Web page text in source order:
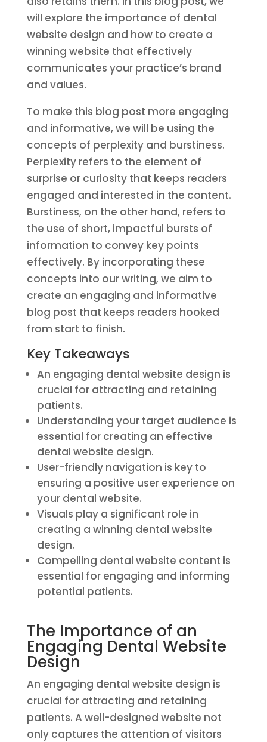
will explore the importance of dental
website design and how to create a
winning website that effectively
communicates your practice’s brand
and values.
To make this blog post more engaging
and informative, we will be using the
concepts of perplexity and burstiness.
Perplexity refers to the element of
surprise or curiosity that keeps readers
engaged and interested in the content.
Burstiness, on the other hand, refers to
the use of short, impactful bursts of
information to convey key points
effectively. By incorporating these
concepts into our writing, we aim to
create an engaging and informative
blog post that keeps readers hooked
from start to finish.
Key Takeaways
An engaging dental website design is
crucial for attracting and retaining
patients.
Understanding your target audience is
essential for creating an effective
dental website design.
User-friendly navigation is key to
ensuring a positive user experience on
your dental website.
Visuals play a significant role in
creating a winning dental website
design.
Compelling dental website content is
essential for engaging and informing
potential patients.
The Importance of an
Engaging Dental Website
Design
An engaging dental website design is
crucial for attracting and retaining
patients. A well-designed website not
only captures the attention of visitors